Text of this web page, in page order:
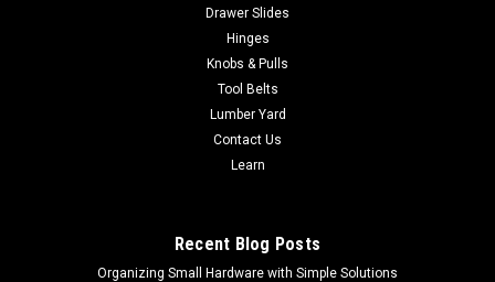
CHOOSE OPTIONS
Drawer Slides
Hinges
Knobs & Pulls
Tool Belts
Lumber Yard
Contact Us
Learn
Recent Blog Posts
Organizing Small Hardware with Simple Solutions